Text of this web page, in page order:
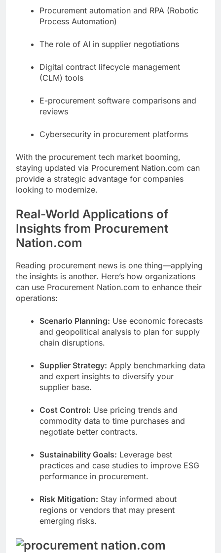
Procurement automation and RPA (Robotic
Process Automation)
The role of AI in supplier negotiations
Digital contract lifecycle management
(CLM) tools
E-procurement software comparisons and
reviews
Cybersecurity in procurement platforms
With the procurement tech market booming,
staying updated via Procurement Nation.com can
provide a strategic advantage for companies
looking to modernize.
Real-World Applications of
Insights from Procurement
Nation.com
Reading procurement news is one thing—applying
the insights is another. Here’s how organizations
can use Procurement Nation.com to enhance their
operations:
Scenario Planning: Use economic forecasts
and geopolitical analysis to plan for supply
chain disruptions.
Supplier Strategy: Apply benchmarking data
and expert insights to diversify your
supplier base.
Cost Control: Use pricing trends and
commodity data to time purchases and
negotiate better contracts.
Sustainability Goals: Leverage best
practices and case studies to improve ESG
performance in procurement.
Risk Mitigation: Stay informed about
regions or vendors that may present
emerging risks.